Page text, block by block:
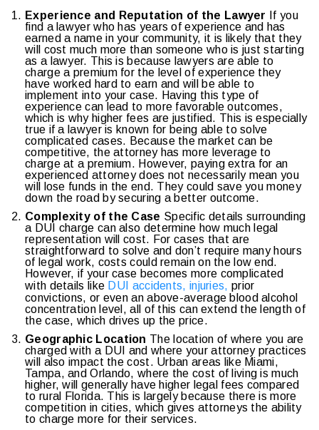
Experience and Reputation of the Lawyer
If you
find a lawyer who has years of experience and has
earned a name in your community, it is likely that they
will cost much more than someone who is just starting
as a lawyer. This is because lawyers are able to
charge a premium for the level of experience they
have worked hard to earn and will be able to
implement into your case. Having this type of
experience can lead to more favorable outcomes,
which is why higher fees are justified. This is especially
true if a lawyer is known for being able to solve
complicated cases. Because the market can be
competitive, the attorney has more leverage to
charge at a premium. However, paying extra for an
experienced attorney does not necessarily mean you
will lose funds in the end. They could save you money
down the road by securing a better outcome.
Complexity of the Case Specific details surrounding
a DUI charge can also determine how much legal
representation will cost. For cases that are
straightforward to solve and don’t require many hours
of legal work, costs could remain on the low end.
However, if your case becomes more complicated
with details like DUI accidents, injuries, prior
convictions, or even an above-average blood alcohol
concentration level, all of this can extend the length of
the case, which drives up the price.
Geographic Location The location of where you are
charged with a DUI and where your attorney practices
will also impact the cost. Urban areas like Miami,
Tampa, and Orlando, where the cost of living is much
higher, will generally have higher legal fees compared
to rural Florida. This is largely because there is more
competition in cities, which gives attorneys the ability
to charge more for their services.